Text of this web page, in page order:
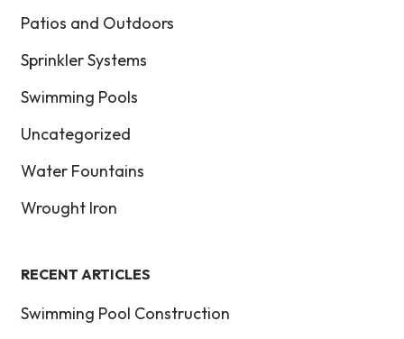
Patios and Outdoors
Sprinkler Systems
Swimming Pools
Uncategorized
Water Fountains
Wrought Iron
RECENT ARTICLES
Swimming Pool Construction